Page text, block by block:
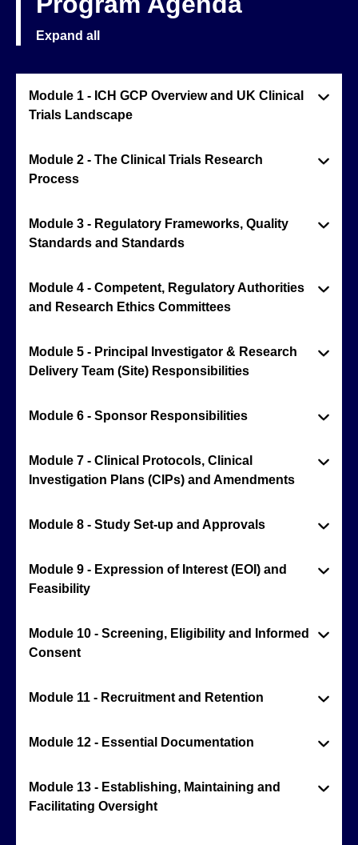
Expand all
Module 1 - ICH GCP Overview and UK Clinical
Trials Landscape
Module 2 - The Clinical Trials Research
Process
Module 3 - Regulatory Frameworks, Quality
Standards and Standards
Module 4 - Competent, Regulatory Authorities
and Research Ethics Committees
Module 5 - Principal Investigator & Research
Delivery Team (Site) Responsibilities
Module 6 - Sponsor Responsibilities
Module 7 - Clinical Protocols, Clinical
Investigation Plans (CIPs) and Amendments
Module 8 - Study Set-up and Approvals
Module 9 - Expression of Interest (EOI) and
Feasibility
Module 10 - Screening, Eligibility and Informed
Consent
Module 11 - Recruitment and Retention
Module 12 - Essential Documentation
Module 13 - Establishing, Maintaining and
Facilitating Oversight